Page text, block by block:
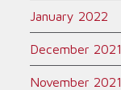
January 2022
December 2021
November 2021